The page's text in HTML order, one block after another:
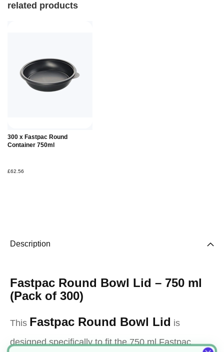
related products
300 x Fastpac Round
Container 750ml
£62.56
Add to
Basket
Description
Fastpac Round Bowl Lid – 750 ml
(Pack of 300)
This Fastpac Round Bowl Lid is
designed specifically to fit the 750 ml Fastpac